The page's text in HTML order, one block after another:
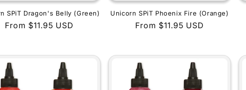
SPiT Dragon's Belly (Green)
Regular
From $11.95 USD
Unicorn SPiT Phoenix Fire (Orange)
Regular
From $11.95 USD